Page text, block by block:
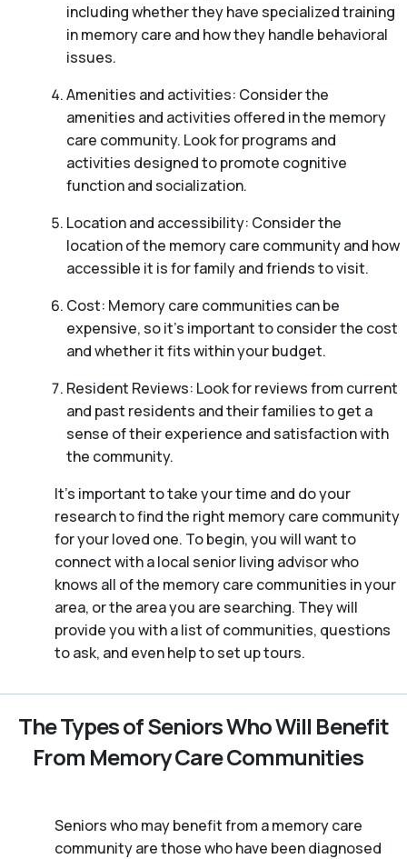
including whether they have specialized training
in memory care and how they handle behavioral
issues.
Amenities and activities: Consider the
amenities and activities offered in the memory
care community. Look for programs and
activities designed to promote cognitive
function and socialization.
Location and accessibility: Consider the
location of the memory care community and how
accessible it is for family and friends to visit.
Cost: Memory care communities can be
expensive, so it’s important to consider the cost
and whether it fits within your budget.
Resident Reviews: Look for reviews from current
and past residents and their families to get a
sense of their experience and satisfaction with
the community.
It’s important to take your time and do your
research to find the right memory care community
for your loved one. To begin, you will want to
connect with a local senior living advisor who
knows all of the memory care communities in your
area, or the area you are searching. They will
provide you with a list of communities, questions
to ask, and even help to set up tours.
The Types of Seniors Who Will Benefit
From Memory Care Communities
Seniors who may benefit from a memory care
community are those who have been diagnosed